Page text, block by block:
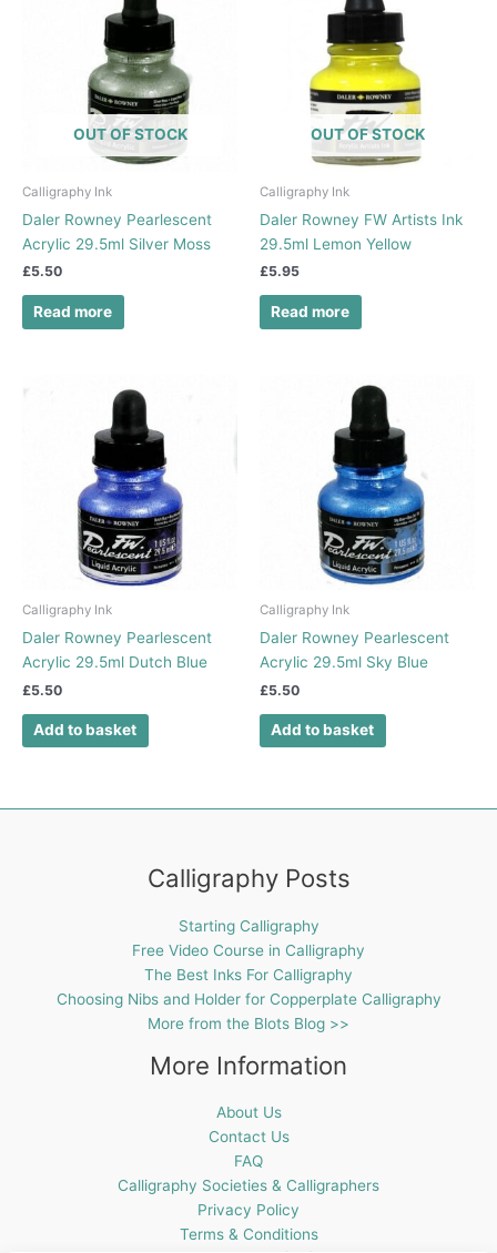
OUT OF STOCK
Calligraphy Ink
Daler Rowney Pearlescent
Acrylic 29.5ml Silver Moss
£5.50
Read more
OUT OF STOCK
Calligraphy Ink
Daler Rowney FW Artists Ink
29.5ml Lemon Yellow
£5.95
Read more
Calligraphy Ink
Daler Rowney Pearlescent
Acrylic 29.5ml Dutch Blue
£5.50
Add to basket
Calligraphy Ink
Daler Rowney Pearlescent
Acrylic 29.5ml Sky Blue
£5.50
Add to basket
Calligraphy Posts
Starting Calligraphy
Free Video Course in Calligraphy
The Best Inks For Calligraphy
Choosing Nibs and Holder for Copperplate Calligraphy
More from the Blots Blog >>
More Information
About Us
Contact Us
FAQ
Calligraphy Societies & Calligraphers
Privacy Policy
Terms & Conditions